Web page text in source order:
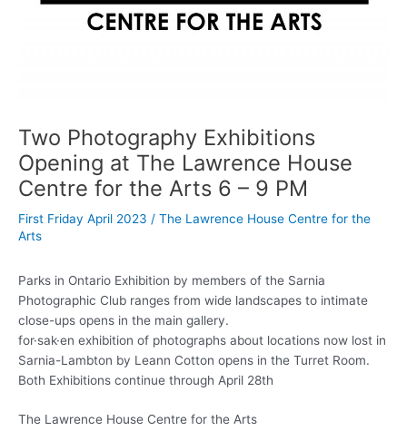
Two Photography Exhibitions
Opening at The Lawrence House
Centre for the Arts 6 – 9 PM
First Friday April 2023 / The Lawrence House Centre for the
Arts
Parks in Ontario Exhibition by members of the Sarnia
Photographic Club ranges from wide landscapes to intimate
close-ups opens in the main gallery.
for·sak·en exhibition of photographs about locations now lost in
Sarnia-Lambton by Leann Cotton opens in the Turret Room.
Both Exhibitions continue through April 28th
The Lawrence House Centre for the Arts